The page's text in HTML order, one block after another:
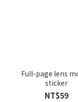
Full-page lens
sticker
NT$59